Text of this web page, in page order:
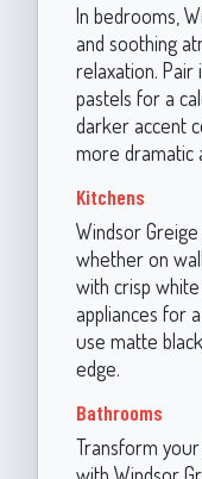
In bedrooms,
and soothing
relaxation.
pastels for a
darker accent
more dramatic
Kitchens
Windsor
whether on
with crisp
appliances for
use matte
edge.
Bathrooms
Transform